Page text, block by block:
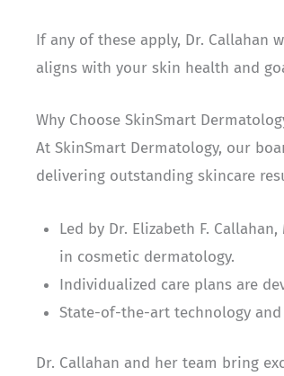
If any of these apply, Dr. Callahan
aligns with your skin health and
Why Choose SkinSmart
At SkinSmart Dermatology, our
delivering outstanding skincare
Led by Dr. Elizabeth F.
in cosmetic dermatology.
Individualized care plans are
State-of-the-art technology
Dr. Callahan and her team bring